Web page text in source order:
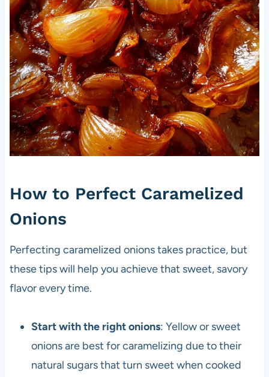
How to Perfect Caramelized
Onions
Perfecting caramelized onions takes practice, but
these tips will help you achieve that sweet, savory
flavor every time.
Start with the right onions: Yellow or sweet
onions are best for caramelizing due to their
natural sugars that turn sweet when cooked